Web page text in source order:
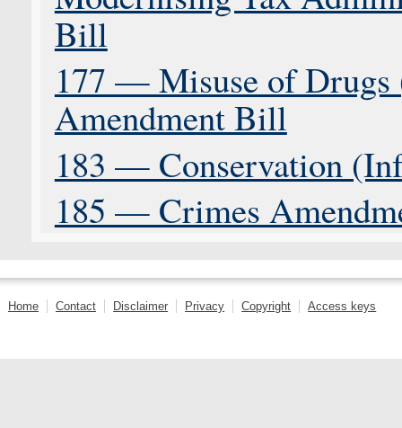
Bill
177 — Misuse of Drugs
Amendment Bill
183 — Conservation
185 — Crimes
Home Contact Disclaimer Privacy Copyright Access keys